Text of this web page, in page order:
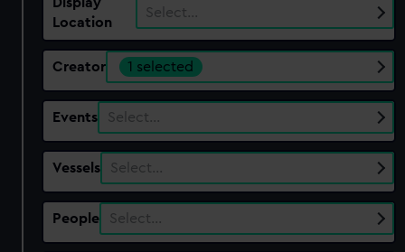
Location
Select…
Creator 1 selected
Events Select…
Vessels Select…
People Select…